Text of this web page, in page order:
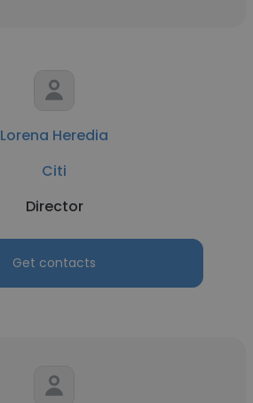
Lorena Heredia
Citi
Director
Get contacts